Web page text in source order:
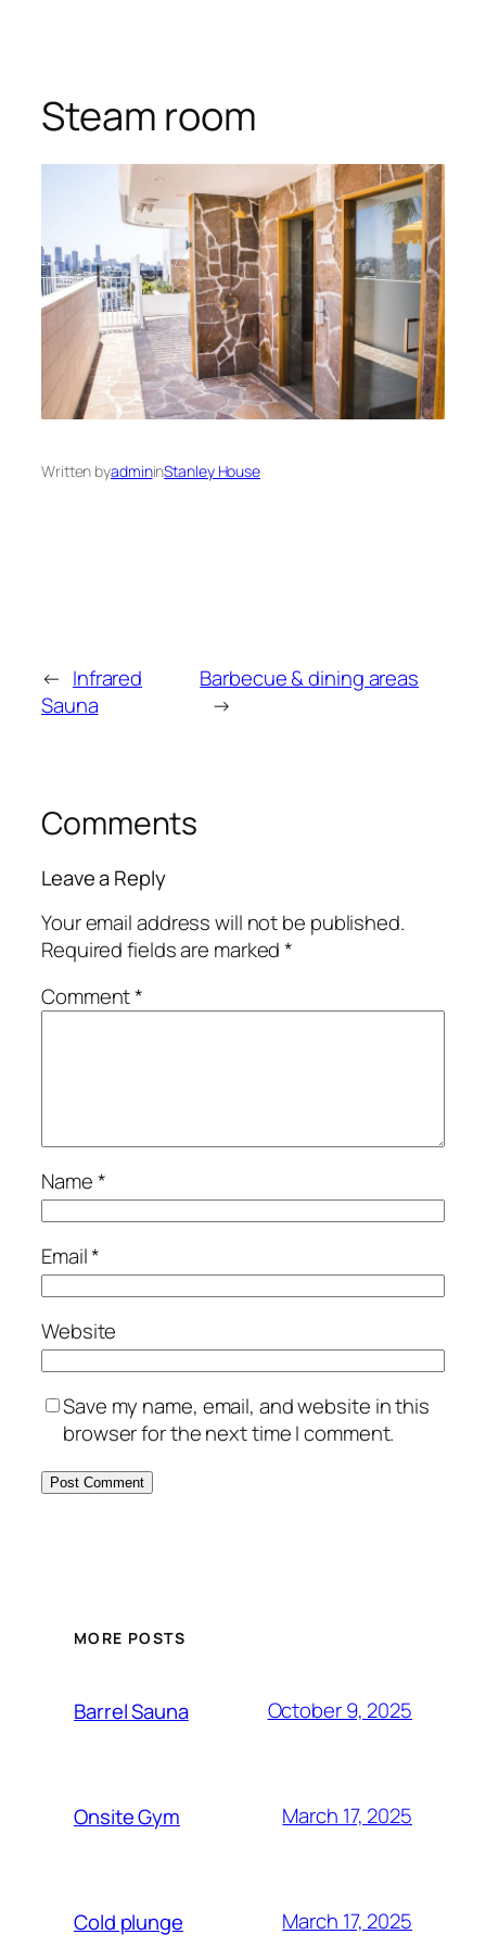
Steam room
Written byadmininStanley House
← Infrared
Sauna
Barbecue & dining areas
→
Comments
Leave a Reply
Your email address will not be published.
Required fields are marked*
Comment*
Name*
Email*
Website
Save my name, email, and website in this
browser for the next time I comment.
MORE POSTS
Barrel Sauna October 9, 2025
Onsite Gym March 17, 2025
Cold plunge March 17, 2025